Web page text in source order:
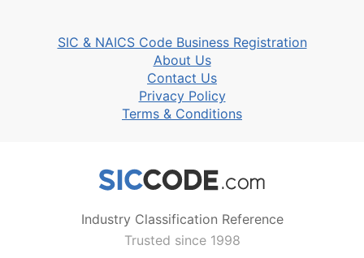
SIC & NAICS Code Business Registration
About Us
Contact Us
Privacy Policy
Terms & Conditions
Industry Classification Reference
Trusted since 1998